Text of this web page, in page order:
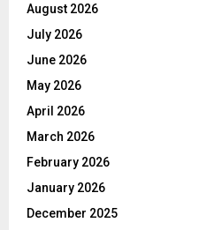
August 2026
July 2026
June 2026
May 2026
April 2026
March 2026
February 2026
January 2026
December 2025